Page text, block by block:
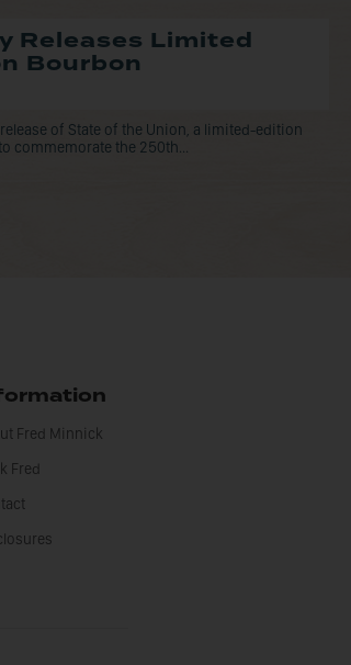
Releases Limited
Bourbon
of State of the Union, a limited-edition
commemorate the 250th...
Fred Minnick
Fred